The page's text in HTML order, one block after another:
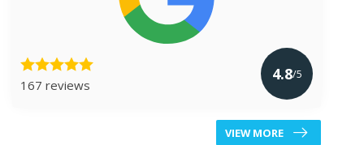
167 reviews
4.8/5
VIEW MORE